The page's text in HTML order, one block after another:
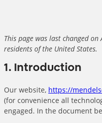
This page was last changed
residents of the United States.
1. Introduction
Our website, https://
(for convenience all
engaged. In the document